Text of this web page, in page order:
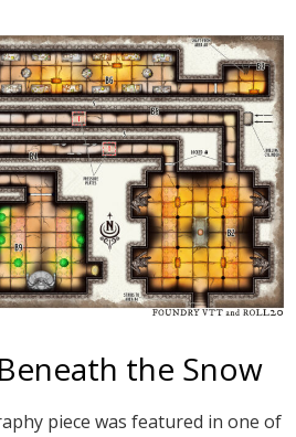
the Snow
piece was featured in one of